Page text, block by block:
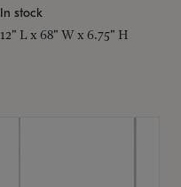
In stock
12" L x 68" W x 6.75" H